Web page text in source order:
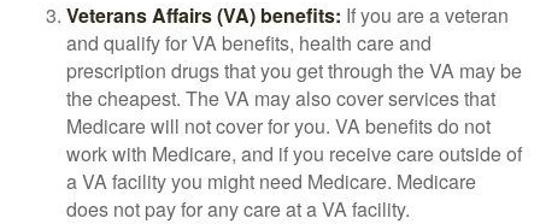
Veterans Affairs (VA) benefits: If you are a veteran
and qualify for VA benefits, health care and
prescription drugs that you get through the VA may be
the cheapest. The VA may also cover services that
Medicare will not cover for you. VA benefits do not
work with Medicare, and if you receive care outside of
a VA facility you might need Medicare. Medicare
does not pay for any care at a VA facility.